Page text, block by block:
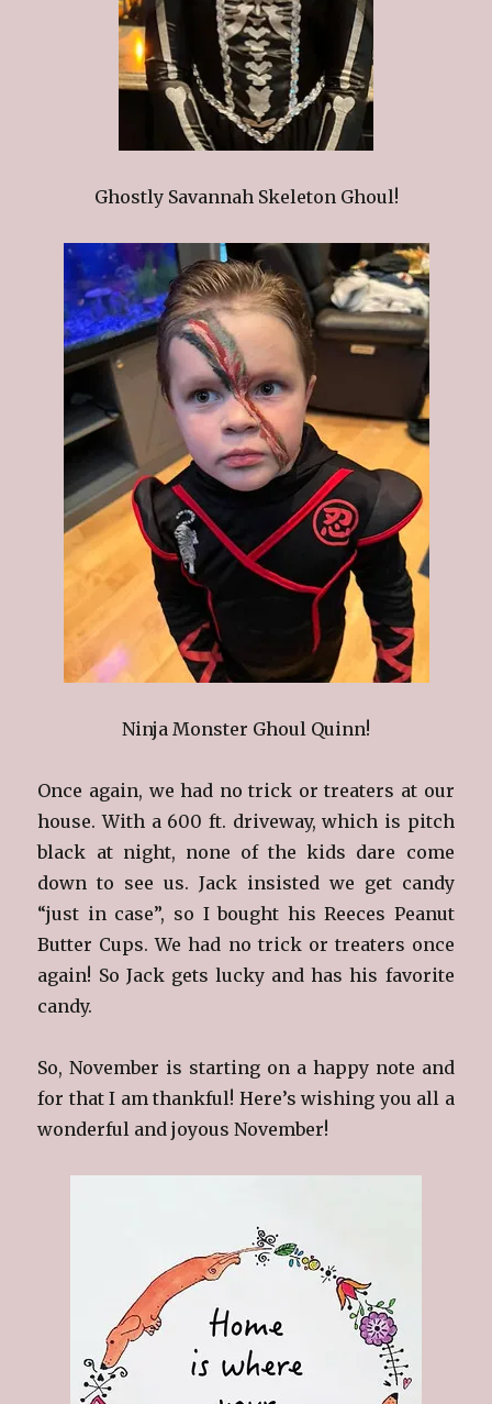
Ghostly Savannah Skeleton Ghoul!
Ninja Monster Ghoul Quinn!
Once again, we had no trick or treaters at our
house. With a 600 ft. driveway, which is pitch
black at night, none of the kids dare come
down to see us. Jack insisted we get candy
“just in case”, so I bought his Reeces Peanut
Butter Cups. We had no trick or treaters once
again! So Jack gets lucky and has his favorite
candy.
So, November is starting on a happy note and
for that I am thankful! Here’s wishing you all a
wonderful and joyous November!